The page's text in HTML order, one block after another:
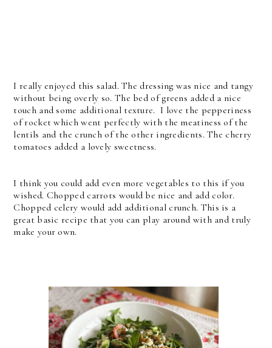
I really enjoyed this salad. The dressing was nice and tangy
without being overly so. The bed of greens added a nice
touch and some additional texture. I love the pepperiness
of rocket which went perfectly with the meatiness of the
lentils and the crunch of the other ingredients. The cherry
tomatoes added a lovely sweetness.
I think you could add even more vegetables to this if you
wished. Chopped carrots would be nice and add color.
Chopped celery would add additional crunch. This is a
great basic recipe that you can play around with and truly
make your own.